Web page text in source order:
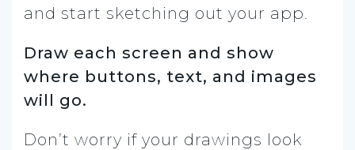
and start sketching out your app.
Draw each screen and show
where buttons, text, and images
will go.
Don’t worry if your drawings look